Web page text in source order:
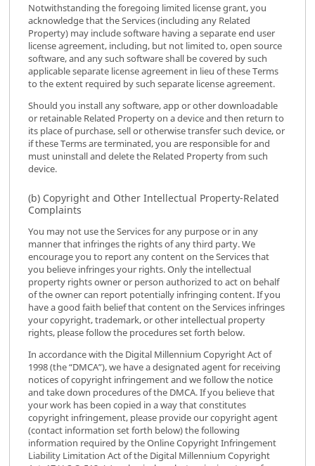
Notwithstanding the foregoing limited license grant, you
acknowledge that the Services (including any Related
Property) may include software having a separate end user
license agreement, including, but not limited to, open source
software, and any such software shall be covered by such
applicable separate license agreement in lieu of these Terms
to the extent required by such separate license agreement.
Should you install any software, app or other downloadable
or retainable Related Property on a device and then return to
its place of purchase, sell or otherwise transfer such device, or
if these Terms are terminated, you are responsible for and
must uninstall and delete the Related Property from such
device.
(b) Copyright and Other Intellectual Property-Related
Complaints
You may not use the Services for any purpose or in any
manner that infringes the rights of any third party. We
encourage you to report any content on the Services that
you believe infringes your rights. Only the intellectual
property rights owner or person authorized to act on behalf
of the owner can report potentially infringing content. If you
have a good faith belief that content on the Services infringes
your copyright, trademark, or other intellectual property
rights, please follow the procedures set forth below.
In accordance with the Digital Millennium Copyright Act of
1998 (the “DMCA”), we have a designated agent for receiving
notices of copyright infringement and we follow the notice
and take down procedures of the DMCA. If you believe that
your work has been copied in a way that constitutes
copyright infringement, please provide our copyright agent
(contact information set forth below) the following
information required by the Online Copyright Infringement
Liability Limitation Act of the Digital Millennium Copyright